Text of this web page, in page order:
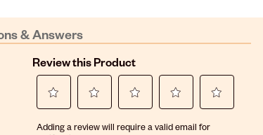
& Answers
Review this Product
to
to
to
to
to
Adding a review will require a valid email for